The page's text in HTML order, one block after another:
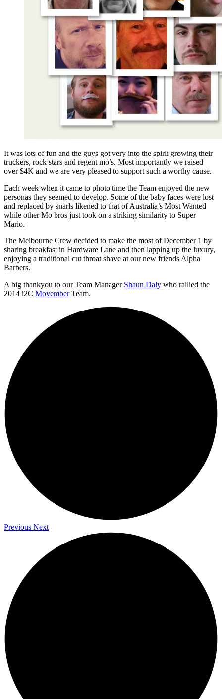
It was lots of fun and the guys got very into the spirit growing their
truckers, rock stars and regent mo’s. Most importantly we raised
over $4K and we are very pleased to support such a worthy cause.
Each week when it came to photo time the Team enjoyed the new
personas they seemed to develop. Some of the baby faces were lost
and replaced by snarls likened to that of Australia’s Most Wanted
while other Mo bros just took on a striking similarity to Super
Mario.
The Melbourne Crew decided to make the most of December 1 by
sharing breakfast in Hardware Lane and then lapping up the luxury,
enjoying a traditional cut throat shave at our new friends Alpha
Barbers.
A big thankyou to our Team Manager Shaun Daly who rallied the
2014 i2C MovemberTeam.
Previous Next